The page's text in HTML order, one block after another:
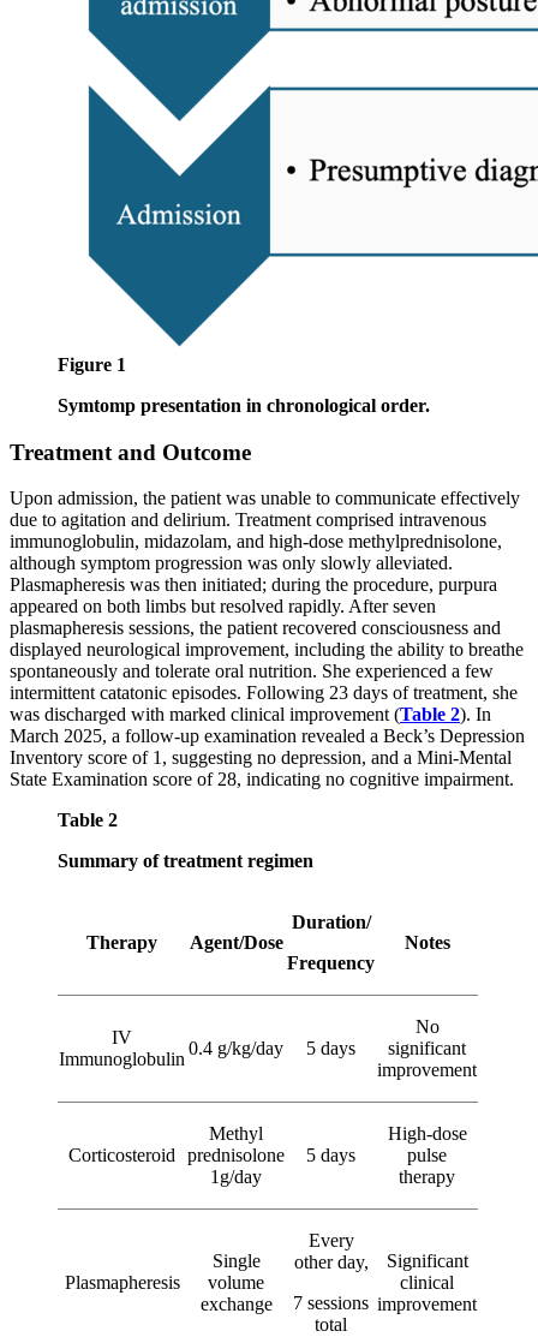
Figure 1
Symtomp presentation in chronological order.
Treatment and Outcome
Upon admission, the patient was unable to communicate effectively
due to agitation and delirium. Treatment comprised intravenous
immunoglobulin, midazolam, and high-dose methylprednisolone,
although symptom progression was only slowly alleviated.
Plasmapheresis was then initiated; during the procedure, purpura
appeared on both limbs but resolved rapidly. After seven
plasmapheresis sessions, the patient recovered consciousness and
displayed neurological improvement, including the ability to breathe
spontaneously and tolerate oral nutrition. She experienced a few
intermittent catatonic episodes. Following 23 days of treatment, she
was discharged with marked clinical improvement (Table 2). In
March 2025, a follow-up examination revealed a Beck’s Depression
Inventory score of 1, suggesting no depression, and a Mini-Mental
State Examination score of 28, indicating no cognitive impairment.
Table 2
Summary of treatment regimen
Therapy Agent/Dose
Duration/
Frequency
Notes
IV
Immunoglobulin
0.4 g/kg/day 5 days
No
significant
improvement
Corticosteroid
Methyl
prednisolone
1g/day
5 days
High-dose
pulse
therapy
Plasmapheresis
Single
volume
exchange
Every
other day,
7 sessions
total
Significant
clinical
improvement